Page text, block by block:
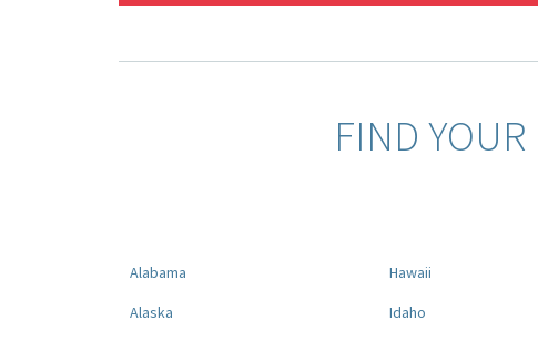
FIND YOUR
Alabama
Alaska
Hawaii
Idaho